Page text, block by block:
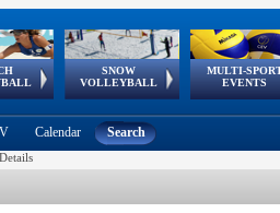
SNOW
VOLLEYBALL
European
Tour
MULTI-
EVENTS
European
Games
European Youth
Olympic Festival
GSSE
Calendar Search